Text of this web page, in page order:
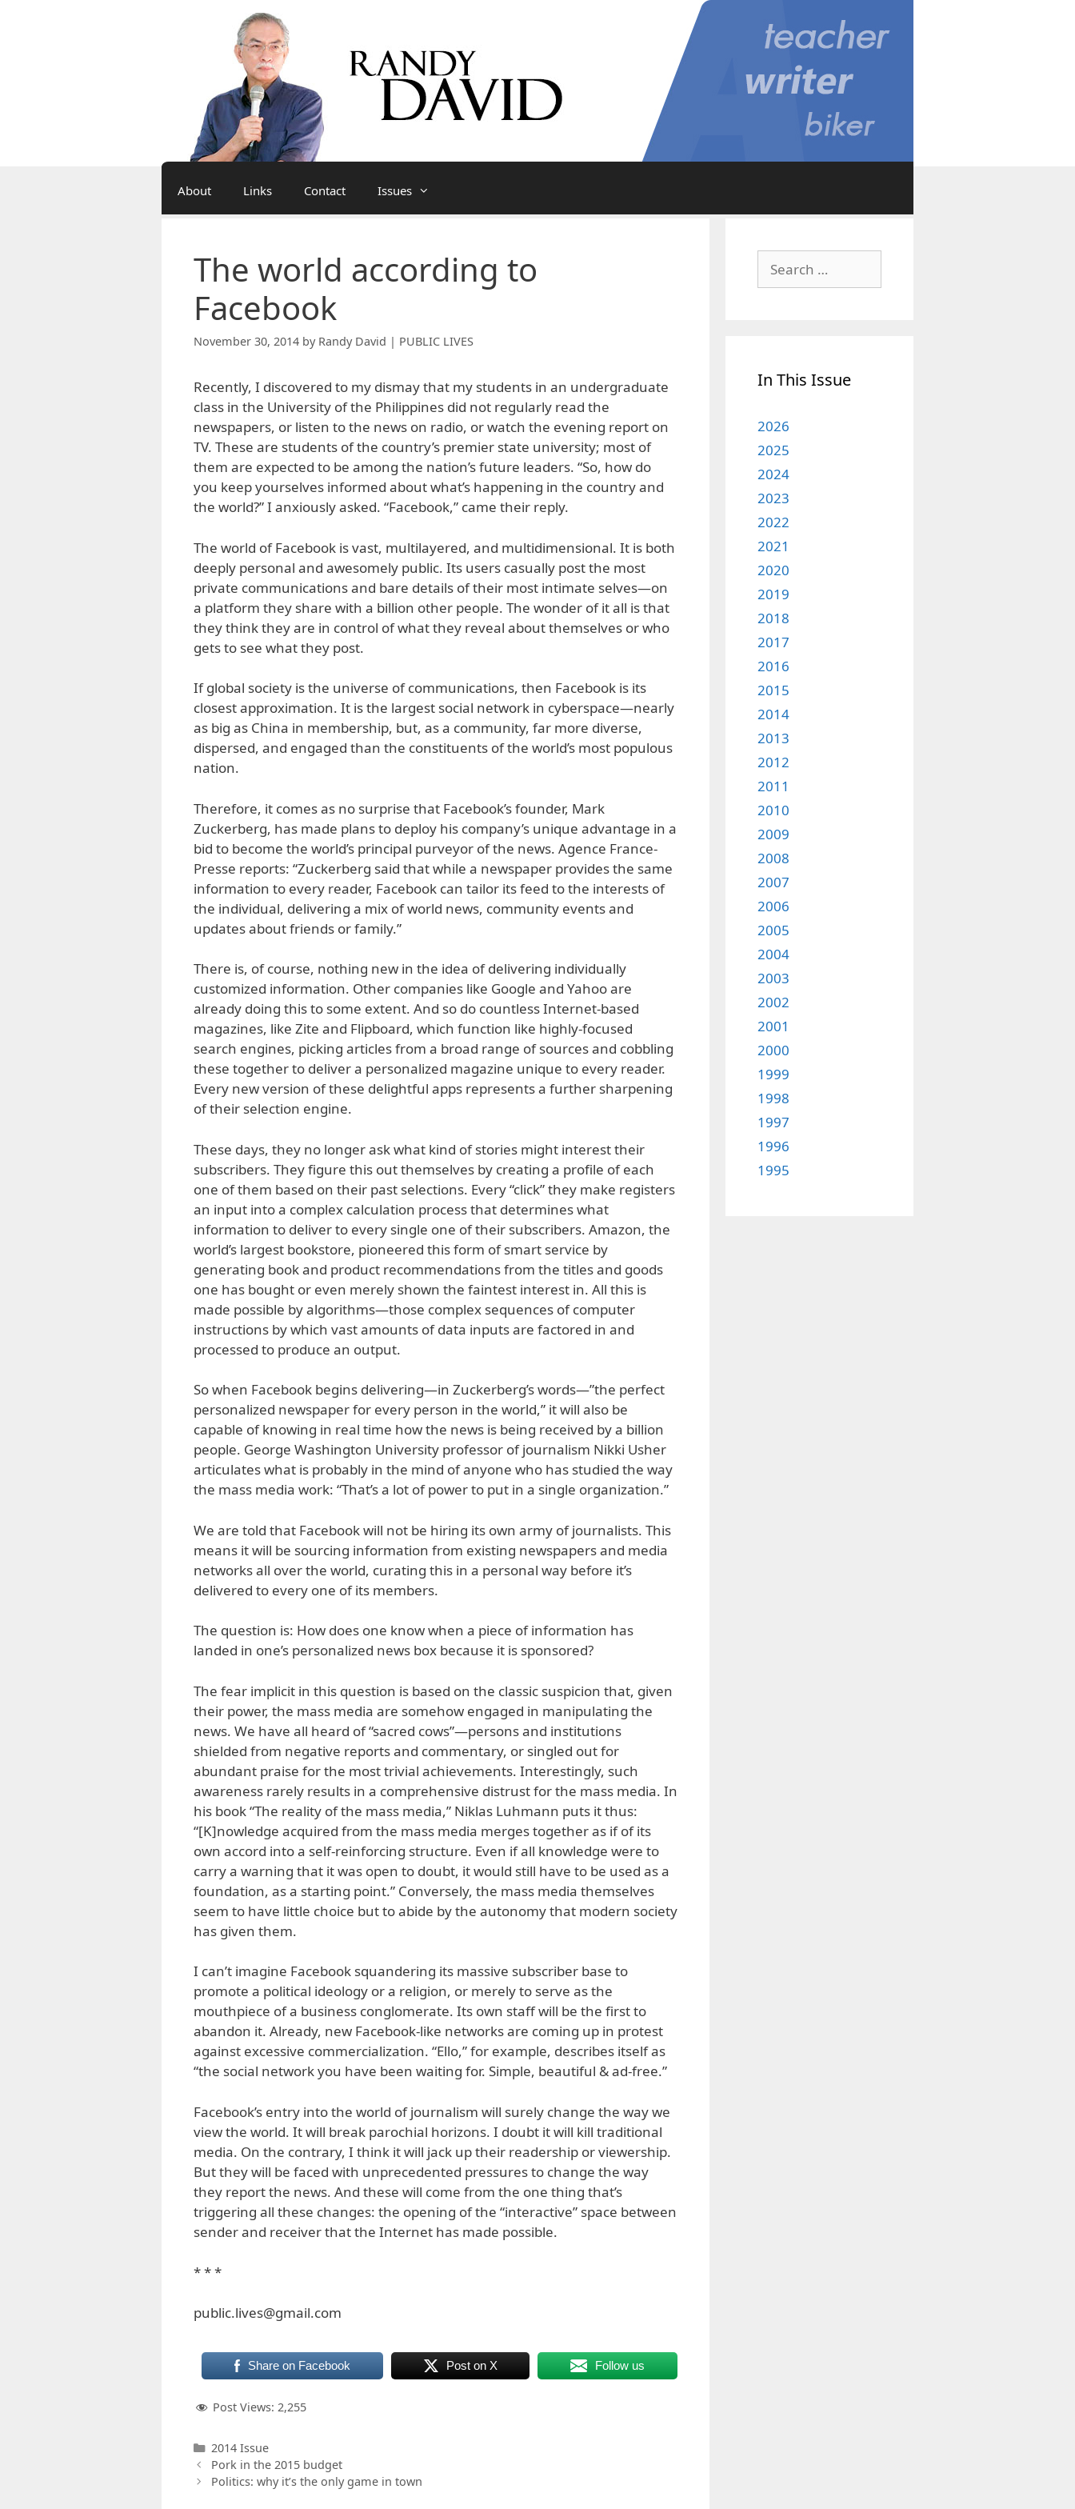
About Links Contact Issues
The world according to
Facebook
November 30, 2014 by Randy David | PUBLIC LIVES
Recently, I discovered to my dismay that my students in an undergraduate
class in the University of the Philippines did not regularly read the
newspapers, or listen to the news on radio, or watch the evening report on
TV. These are students of the country’s premier state university; most of
them are expected to be among the nation’s future leaders. “So, how do
you keep yourselves informed about what’s happening in the country and
the world?” I anxiously asked. “Facebook,” came their reply.
The world of Facebook is vast, multilayered, and multidimensional. It is both
deeply personal and awesomely public. Its users casually post the most
private communications and bare details of their most intimate selves—on
a platform they share with a billion other people. The wonder of it all is that
they think they are in control of what they reveal about themselves or who
gets to see what they post.
If global society is the universe of communications, then Facebook is its
closest approximation. It is the largest social network in cyberspace—nearly
as big as China in membership, but, as a community, far more diverse,
dispersed, and engaged than the constituents of the world’s most populous
nation.
Therefore, it comes as no surprise that Facebook’s founder, Mark
Zuckerberg, has made plans to deploy his company’s unique advantage in a
bid to become the world’s principal purveyor of the news. Agence France-
Presse reports: “Zuckerberg said that while a newspaper provides the same
information to every reader, Facebook can tailor its feed to the interests of
the individual, delivering a mix of world news, community events and
updates about friends or family.”
There is, of course, nothing new in the idea of delivering individually
customized information. Other companies like Google and Yahoo are
already doing this to some extent. And so do countless Internet-based
magazines, like Zite and Flipboard, which function like highly-focused
search engines, picking articles from a broad range of sources and cobbling
these together to deliver a personalized magazine unique to every reader.
Every new version of these delightful apps represents a further sharpening
of their selection engine.
These days, they no longer ask what kind of stories might interest their
subscribers. They figure this out themselves by creating a profile of each
one of them based on their past selections. Every “click” they make registers
an input into a complex calculation process that determines what
information to deliver to every single one of their subscribers. Amazon, the
world’s largest bookstore, pioneered this form of smart service by
generating book and product recommendations from the titles and goods
one has bought or even merely shown the faintest interest in. All this is
made possible by algorithms—those complex sequences of computer
instructions by which vast amounts of data inputs are factored in and
processed to produce an output.
So when Facebook begins delivering—in Zuckerberg’s words—”the perfect
personalized newspaper for every person in the world,” it will also be
capable of knowing in real time how the news is being received by a billion
people. George Washington University professor of journalism Nikki Usher
articulates what is probably in the mind of anyone who has studied the way
the mass media work: “That’s a lot of power to put in a single organization.”
We are told that Facebook will not be hiring its own army of journalists. This
means it will be sourcing information from existing newspapers and media
networks all over the world, curating this in a personal way before it’s
delivered to every one of its members.
The question is: How does one know when a piece of information has
landed in one’s personalized news box because it is sponsored?
The fear implicit in this question is based on the classic suspicion that, given
their power, the mass media are somehow engaged in manipulating the
news. We have all heard of “sacred cows”—persons and institutions
shielded from negative reports and commentary, or singled out for
abundant praise for the most trivial achievements. Interestingly, such
awareness rarely results in a comprehensive distrust for the mass media. In
his book “The reality of the mass media,” Niklas Luhmann puts it thus:
“[K]nowledge acquired from the mass media merges together as if of its
own accord into a self-reinforcing structure. Even if all knowledge were to
carry a warning that it was open to doubt, it would still have to be used as a
foundation, as a starting point.” Conversely, the mass media themselves
seem to have little choice but to abide by the autonomy that modern society
has given them.
I can’t imagine Facebook squandering its massive subscriber base to
promote a political ideology or a religion, or merely to serve as the
mouthpiece of a business conglomerate. Its own staff will be the first to
abandon it. Already, new Facebook-like networks are coming up in protest
against excessive commercialization. “Ello,” for example, describes itself as
“the social network you have been waiting for. Simple, beautiful & ad-free.”
Facebook’s entry into the world of journalism will surely change the way we
view the world. It will break parochial horizons. I doubt it will kill traditional
media. On the contrary, I think it will jack up their readership or viewership.
But they will be faced with unprecedented pressures to change the way
they report the news. And these will come from the one thing that’s
triggering all these changes: the opening of the “interactive” space between
sender and receiver that the Internet has made possible.
* * *
public.lives@gmail.com
Share on Facebook Post on X Follow us
Post Views: 2,255
Categories
2014 Issue
Pork in the 2015 budget
Politics: why it’s the only game in town
for:
In This Issue
2026
2025
2024
2023
2022
2021
2020
2019
2018
2017
2016
2015
2014
2013
2012
2011
2010
2009
2008
2007
2006
2005
2004
2003
2002
2001
2000
1999
1998
1997
1996
1995